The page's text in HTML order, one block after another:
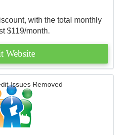
with the total monthly
$119/month.
Website
Issues Removed